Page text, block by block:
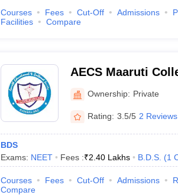
Courses Fees Cut-Off Admissions
Facilities
Compare
AECS Maaruti
Research Centre,
Ownership: Private
Rating: 3.5/5 2 Reviews
BDS
Exams: NEET Fees :₹2.40 Lakhs B.D.S. (1
Courses Fees Cut-Off Admissions
Compare